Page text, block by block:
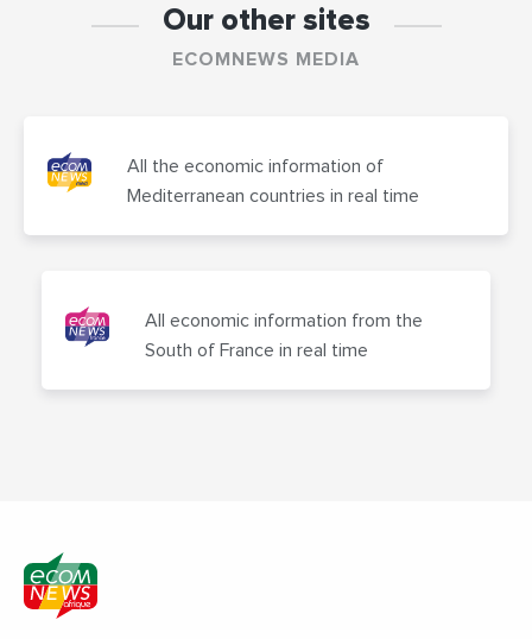
Our other sites
ECOMNEWS MEDIA
All the economic information of
Mediterranean countries in real time
All economic information from the
South of France in real time